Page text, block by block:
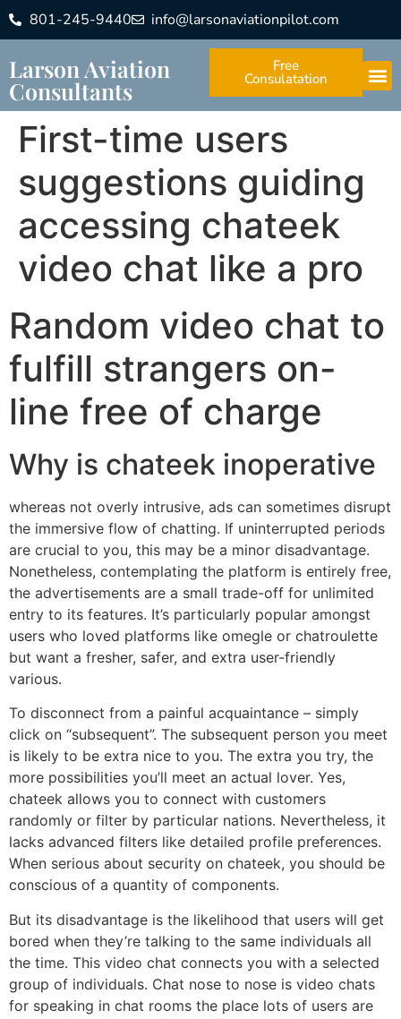
801-245-9440 info@larsonaviationpilot.com
Larson Aviation
Consultants
Free
Consulatation
First-time users
suggestions guiding
accessing chateek
video chat like a pro
Random video chat to
fulfill strangers on-
line free of charge
Why is chateek inoperative
whereas not overly intrusive, ads can sometimes disrupt
the immersive flow of chatting. If uninterrupted periods
are crucial to you, this may be a minor disadvantage.
Nonetheless, contemplating the platform is entirely free,
the advertisements are a small trade-off for unlimited
entry to its features. It’s particularly popular amongst
users who loved platforms like omegle or chatroulette
but want a fresher, safer, and extra user-friendly
various.
To disconnect from a painful acquaintance – simply
click on “subsequent”. The subsequent person you meet
is likely to be extra nice to you. The extra you try, the
more possibilities you’ll meet an actual lover. Yes,
chateek allows you to connect with customers
randomly or filter by particular nations. Nevertheless, it
lacks advanced filters like detailed profile preferences.
When serious about security on chateek, you should be
conscious of a quantity of components.
But its disadvantage is the likelihood that users will get
bored when they’re talking to the same individuals all
the time. This video chat connects you with a selected
group of individuals. Chat nose to nose is video chats
for speaking in chat rooms the place lots of users are